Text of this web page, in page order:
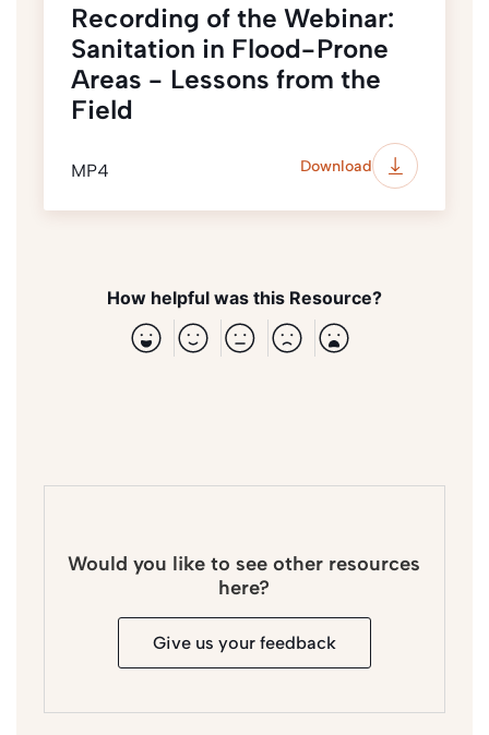
Recording of the Webinar:
Sanitation in Flood-Prone
Areas - Lessons from the
Field
MP4 Download
How helpful was this Resource?
Would you like to see other resources
here?
Give us your feedback